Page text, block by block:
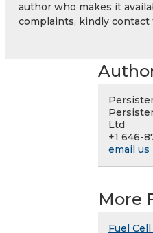
author who makes it
complaints, kindly contact
Ltd
+1 646-
email us
More
Fuel